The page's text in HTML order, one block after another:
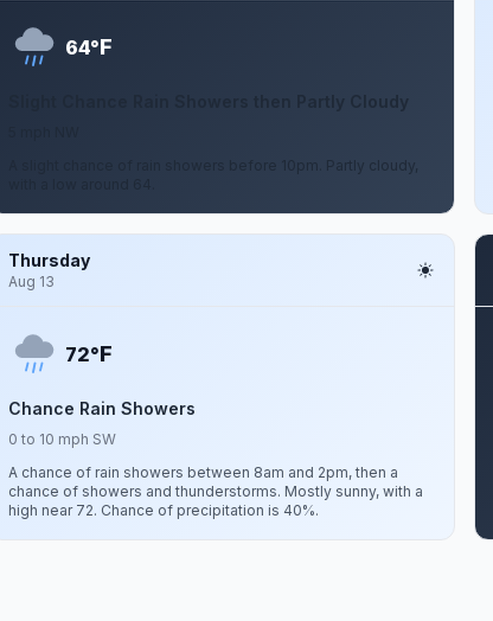
64°F
Slight Chance Rain Showers then Partly Cloudy
A slight chance of rain showers before 10pm. Partly cloudy,
Thursday
Aug 13
72°F
Chance Rain Showers
0 to 10 mph SW
A chance of rain showers between 8am and 2pm, then a
chance of showers and thunderstorms. Mostly sunny, with a
high near 72. Chance of precipitation is 40%.